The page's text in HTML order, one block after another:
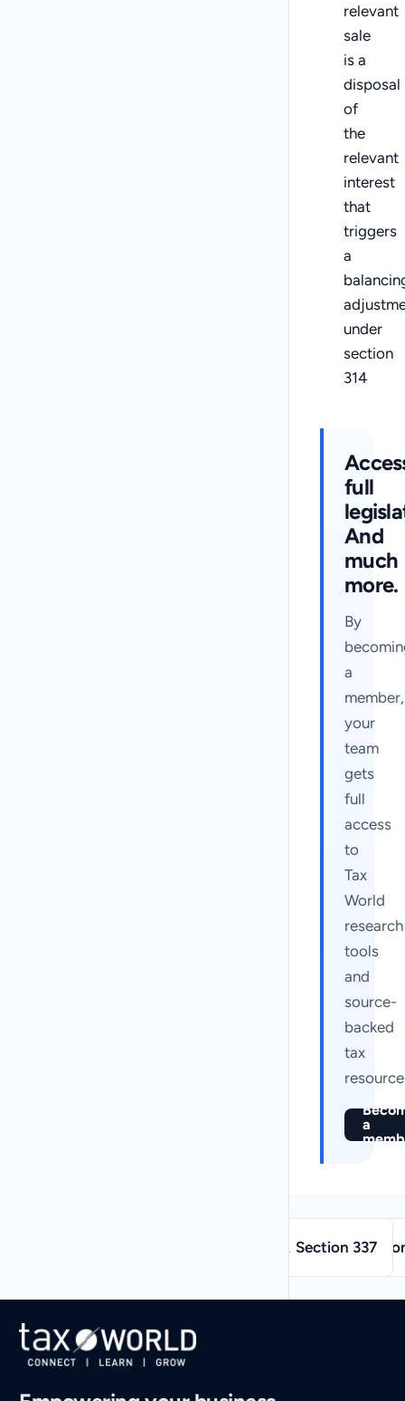
relevant
sale
is a
disposal
of
the
relevant
interest
that
triggers
a
under
section
314
full
And
much
more.
By
a
member,
your
team
gets
full
access
to
Tax
World
research
tools
and
source-
backed
tax
a
←
Section 337
→